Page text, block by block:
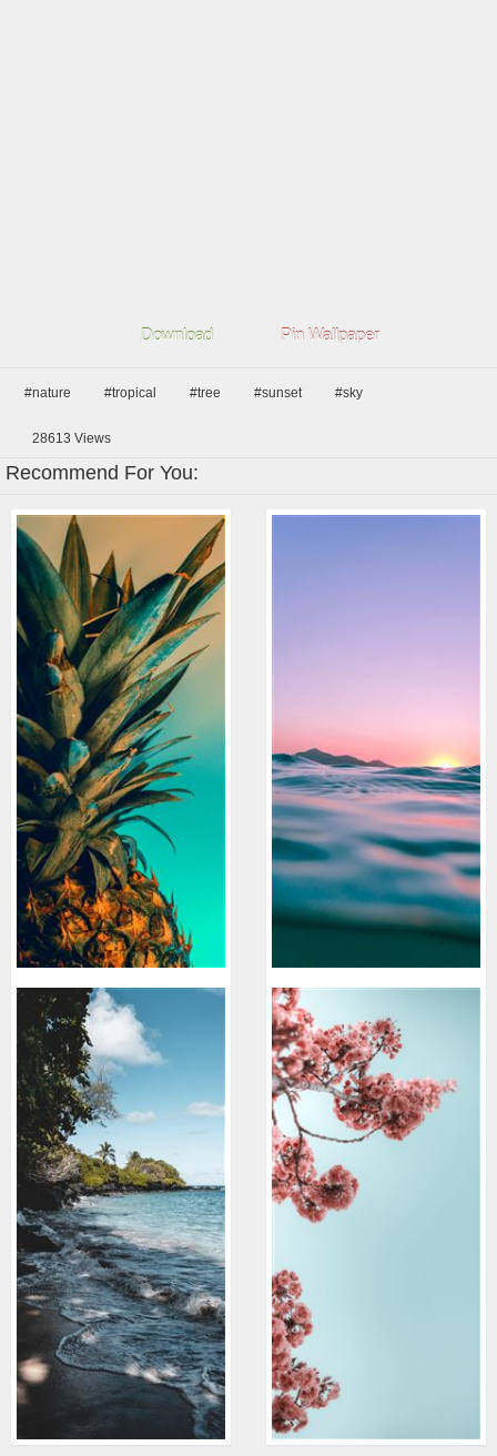
Download Pin Wallpaper
#nature #tropical #tree #sunset #sky
28613 Views
Recommend For You: